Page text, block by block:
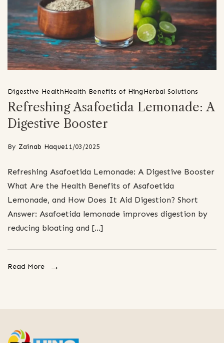
Digestive HealthHealth Benefits of HingHerbal Solutions
Refreshing Asafoetida Lemonade: A
Digestive Booster
By Zainab Haque11/03/2025
Refreshing Asafoetida Lemonade: A Digestive Booster
What Are the Health Benefits of Asafoetida
Lemonade, and How Does It Aid Digestion? Short
Answer: Asafoetida lemonade improves digestion by
reducing bloating and […]
Read More